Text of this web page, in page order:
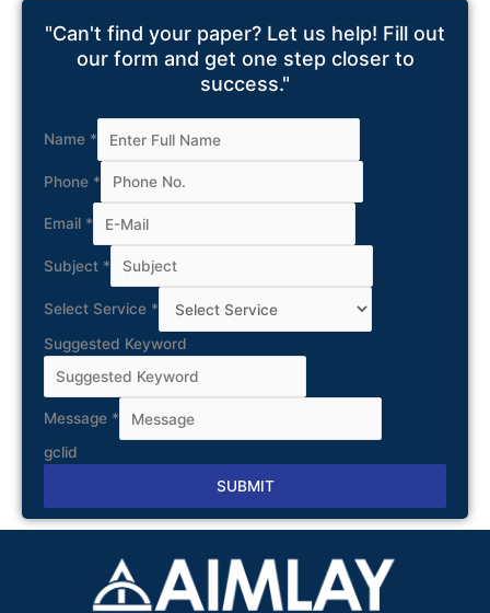
"Can't find your paper? Let us help! Fill out
our form and get one step closer to
success."
Name *
Phone *
Email *
Subject *
Select Service *
Suggested Keyword
Message *
gclid
SUBMIT
Alternative: